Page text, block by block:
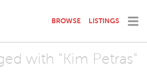
BROWSE LISTINGS
with "Kim Petras"